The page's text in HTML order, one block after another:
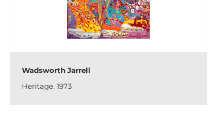
Wadsworth Jarrell
Heritage, 1973